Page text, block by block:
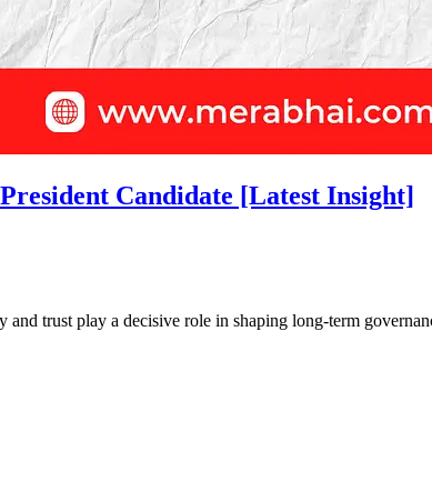
Candidate [Latest Insight]
trust play a decisive role in shaping long-term